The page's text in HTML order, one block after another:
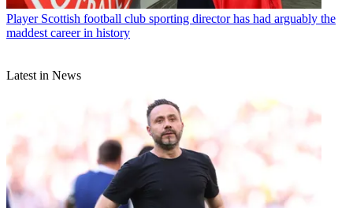
Player Scottish football club sporting director has had arguably the
maddest career in history
Latest in News